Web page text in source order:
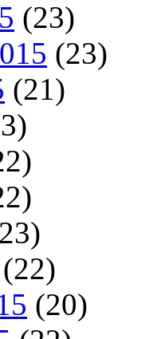
(23)
(23)
(21)
(22)
(20)